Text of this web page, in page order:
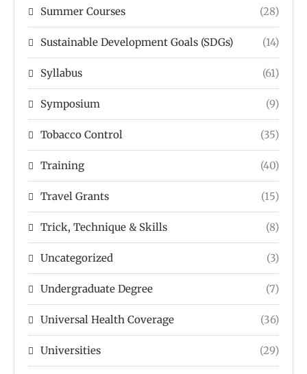
Summer Courses (28)
Sustainable Development Goals (SDGs) (14)
Syllabus (61)
Symposium (9)
Tobacco Control (35)
Training (40)
Travel Grants (15)
Trick, Technique & Skills (8)
Uncategorized (3)
Undergraduate Degree (7)
Universal Health Coverage (36)
Universities (29)